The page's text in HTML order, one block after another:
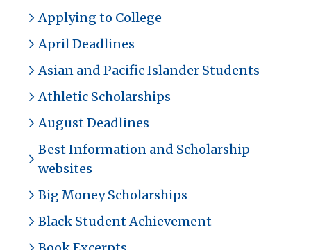
Applying to College
April Deadlines
Asian and Pacific Islander Students
Athletic Scholarships
August Deadlines
Best Information and Scholarship
websites
Big Money Scholarships
Black Student Achievement